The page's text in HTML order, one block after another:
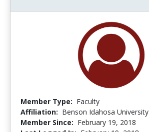
Member Type: Faculty
Affiliation: Benson Idahosa University
Member Since: February 19, 2018